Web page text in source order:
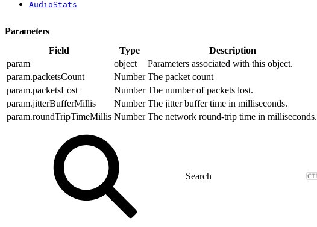
AudioStats
Parameters
Field
Type
Description
param
object
Parameters associated with this object.
param.packetsCount
Number The packet count
param.packetsLost
Number The number of packets lost.
param.jitterBufferMillis
Number The jitter buffer time in milliseconds.
param.roundTripTimeMillis Number The network round-trip time in milliseconds.